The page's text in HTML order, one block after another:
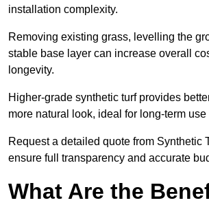
installation complexity.
Removing existing grass, levelling the
stable base layer can increase overall
longevity.
Higher-grade synthetic turf provides
more natural look, ideal for long-term use
Request a detailed quote from Synthetic
ensure full transparency and accurate
What Are the